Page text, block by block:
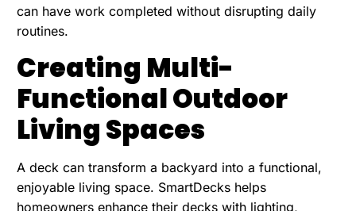
can have work completed without disrupting daily
routines.
Creating Multi-
Functional Outdoor
Living Spaces
A deck can transform a backyard into a functional,
enjoyable living space. SmartDecks helps
homeowners enhance their deckswith lighting,